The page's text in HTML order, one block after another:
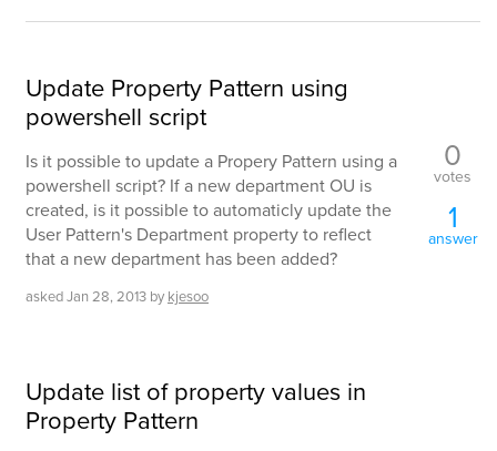
Update Property Pattern using
powershell script
Is it possible to update a Propery Pattern using a
powershell script? If a new department OU is
created, is it possible to automaticly update the
User Pattern's Department property to reflect
that a new department has been added?
askedJan 28, 2013 by kjesoo
0
votes
1
answer
Update list of property values in
Property Pattern